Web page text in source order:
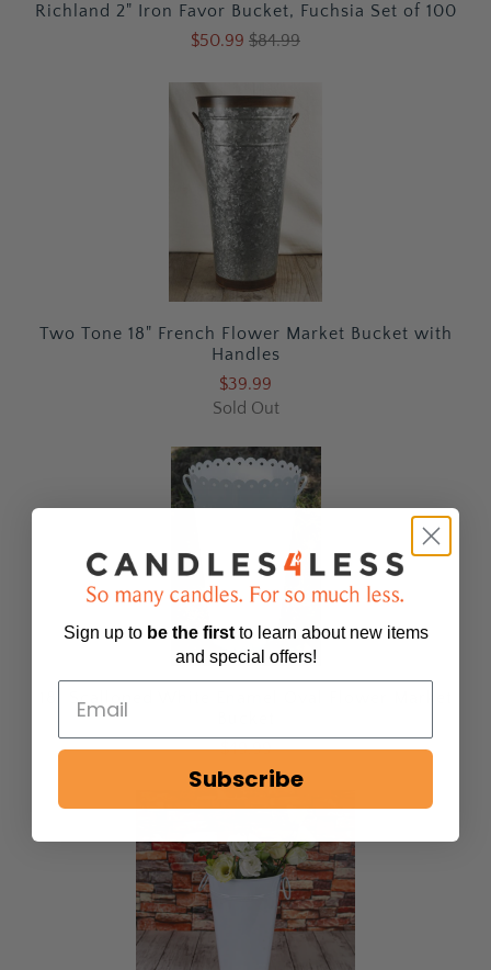
Richland 2" Iron Favor Bucket, Fuchsia Set of 100
$50.99 $84.99
Two Tone 18" French Flower Market Bucket with
Handles
$39.99
Sold Out
18" Scalloped White Enamel Oval Flower Market
$49.99
Sign up to be the first to learn about new items
and special offers!
Subscribe